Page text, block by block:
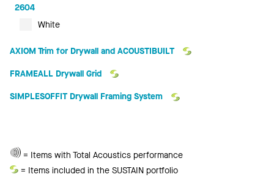
2604
White
AXIOM Trim for Drywall and ACOUSTIBUILT
FRAMEALL Drywall Grid
SIMPLESOFFIT Drywall Framing System
Total
Acoustics
= Items with Total Acoustics performance
Sustain
= Items included in the SUSTAIN portfolio